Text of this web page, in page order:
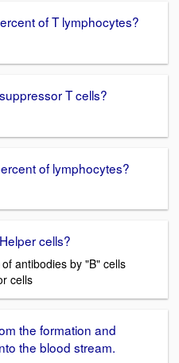
of T lymphocytes?
T cells?
of lymphocytes?
cells?
antibodies by "B" cells
cells
the formation and
the blood stream.